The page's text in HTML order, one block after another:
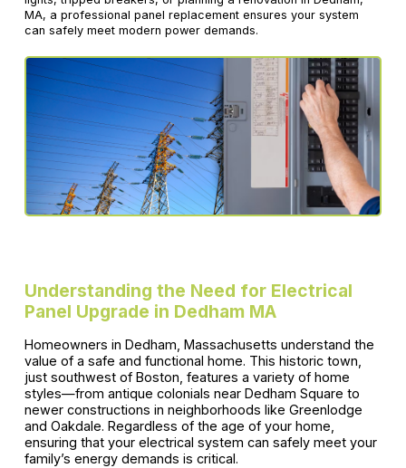
MA, a professional panel replacement ensures your system
can safely meet modern power demands.
Understanding the Need for Electrical
Panel Upgrade in Dedham MA
Homeowners in Dedham, Massachusetts understand the
value of a safe and functional home. This historic town,
just southwest of Boston, features a variety of home
styles—from antique colonials near Dedham Square to
newer constructions in neighborhoods like Greenlodge
and Oakdale. Regardless of the age of your home,
ensuring that your electrical system can safely meet your
family’s energy demands is critical.